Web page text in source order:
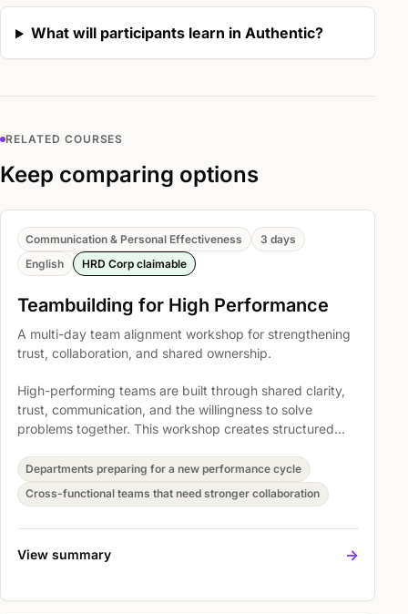
What will participants learn in Authentic?
RELATED COURSES
Keep comparing options
Communication & Personal Effectiveness
3 days
English
HRD Corp claimable
Teambuilding for High Performance
A multi-day team alignment workshop for strengthening
trust, collaboration, and shared ownership.
High-performing teams are built through shared clarity,
trust, communication, and the willingness to solve
problems together. This workshop creates structured
translate that energy into workplace commitments.
Departments preparing for a new performance cycle
Cross-functional teams that need stronger collaboration
View summary ->